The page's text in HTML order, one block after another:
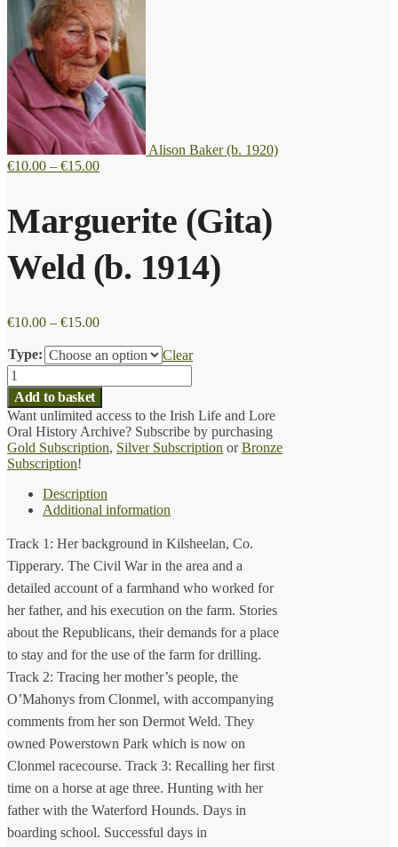
Alison Baker (b. 1920)
€10.00 – €15.00Price
through
€15.00
Marguerite (Gita)
Weld (b. 1914)
€10.00 – €15.00Price
€10.00
through
€15.00
Type:
Clear
Marguerite
(Gita)
Weld
(b.
1914)
quantity
Add to basket
Want unlimited access to the Irish Life and Lore
Oral History Archive? Subscribe by purchasing
Gold Subscription, Silver Subscription orBronze
Subscription!
Description
Additional information
Track 1: Her background in Kilsheelan, Co.
Tipperary. The Civil War in the area and a
detailed account of a farmhand who worked for
her father, and his execution on the farm. Stories
about the Republicans, their demands for a place
to stay and for the use of the farm for drilling.
Track 2: Tracing her mother’s people, the
O’Mahonys from Clonmel, with accompanying
comments from her son Dermot Weld. They
owned Powerstown Park which is now on
Clonmel racecourse. Track 3: Recalling her first
time on a horse at age three. Hunting with her
father with the Waterford Hounds. Days in
boarding school. Successful days in